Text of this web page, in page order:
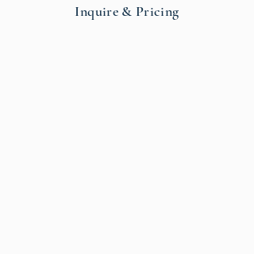
Inquire & Pricing